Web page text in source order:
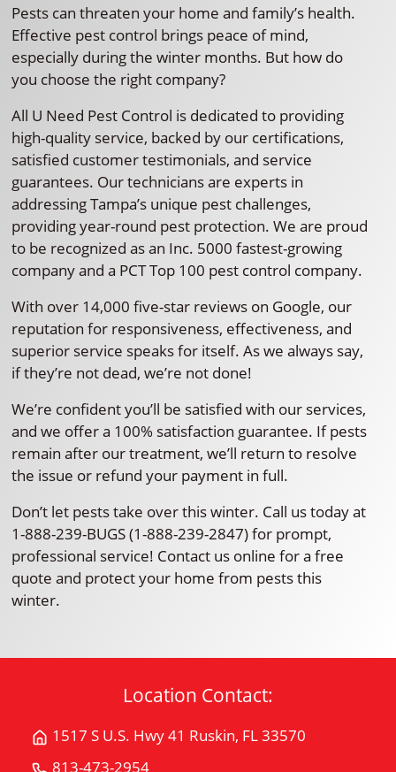
Pests can threaten your home and family’s health.
Effective pest control brings peace of mind,
especially during the winter months. But how do
you choose the right company?
All U Need Pest Control is dedicated to providing
high-quality service, backed by our certifications,
satisfied customer testimonials, and service
guarantees. Our technicians are experts in
addressing Tampa’s unique pest challenges,
providing year-round pest protection. We are proud
to be recognized as an Inc. 5000 fastest-growing
company and a PCT Top 100 pest control company.
With over 14,000 five-star reviews on Google, our
reputation for responsiveness, effectiveness, and
superior service speaks for itself. As we always say,
if they’re not dead, we’re not done!
We’re confident you’ll be satisfied with our services,
and we offer a 100% satisfaction guarantee. If pests
remain after our treatment, we’ll return to resolve
the issue or refund your payment in full.
Don’t let pests take over this winter. Call us today at
1-888-239-BUGS (1-888-239-2847) for prompt,
professional service! Contact us online for a free
quote and protect your home from pests this
winter.
Location Contact:
1517 S U.S. Hwy 41 Ruskin, FL 33570
Get
813-473-2954